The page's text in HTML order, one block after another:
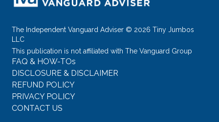
The Independent Vanguard Adviser © 2026 Tiny Jumbos
LLC
This publication is not affiliated with The Vanguard Group
FAQ & HOW-TOs
DISCLOSURE & DISCLAIMER
REFUND POLICY
PRIVACY POLICY
CONTACT US